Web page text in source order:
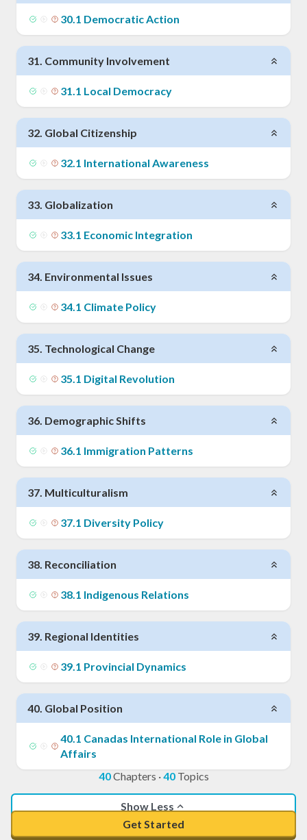
30.1 Democratic Action
31. Community Involvement
31.1 Local Democracy
32. Global Citizenship
32.1 International Awareness
33. Globalization
33.1 Economic Integration
34. Environmental Issues
34.1 Climate Policy
35. Technological Change
35.1 Digital Revolution
36. Demographic Shifts
36.1 Immigration Patterns
37. Multiculturalism
37.1 Diversity Policy
38. Reconciliation
38.1 Indigenous Relations
39. Regional Identities
39.1 Provincial Dynamics
40. Global Position
40.1 Canadas International Role in Global
Affairs
40Chapters ·40Topics
Show Less
Get Started